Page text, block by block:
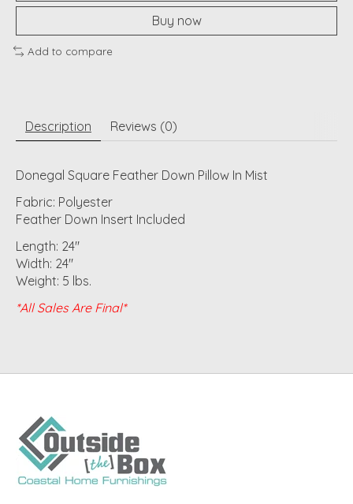
Buy now
Add to compare
Description Reviews (0)
Donegal Square Feather Down Pillow In Mist
Fabric: Polyester
Feather Down Insert Included
Length: 24"
Width: 24"
Weight: 5 lbs.
*All Sales Are Final*